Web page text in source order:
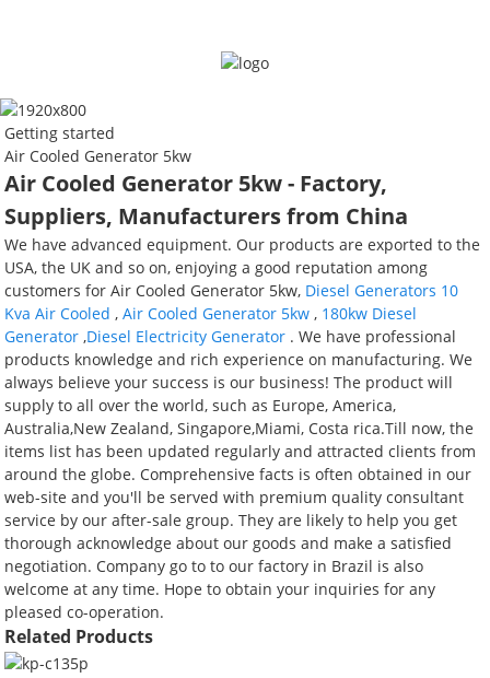
Getting started
Air Cooled Generator 5kw
Air Cooled Generator 5kw - Factory,
Suppliers, Manufacturers from China
We have advanced equipment. Our products are exported to the
USA, the UK and so on, enjoying a good reputation among
customers for Air Cooled Generator 5kw, Diesel Generators 10
Kva Air Cooled ,Air Cooled Generator 5kw , 180kw Diesel
Generator ,Diesel Electricity Generator . We have professional
products knowledge and rich experience on manufacturing. We
always believe your success is our business! The product will
supply to all over the world, such as Europe, America,
Australia,New Zealand, Singapore,Miami, Costa rica.Till now, the
items list has been updated regularly and attracted clients from
around the globe. Comprehensive facts is often obtained in our
web-site and you'll be served with premium quality consultant
service by our after-sale group. They are likely to help you get
thorough acknowledge about our goods and make a satisfied
negotiation. Company go to to our factory in Brazil is also
welcome at any time. Hope to obtain your inquiries for any
pleased co-operation.
Related Products